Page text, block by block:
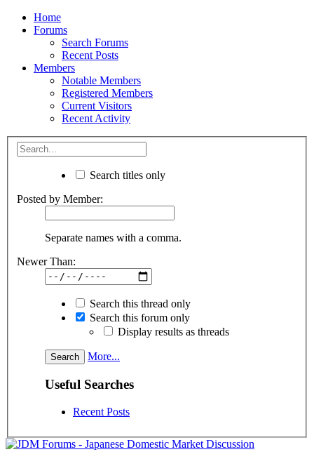
Home
Forums
Search Forums
Recent Posts
Members
Notable Members
Registered Members
Current Visitors
Recent Activity
Search titles only
Posted by Member:
Separate names with a comma.
Newer Than:
Search this thread only
Search this forum only
Display results as threads
More...
Useful Searches
Recent Posts